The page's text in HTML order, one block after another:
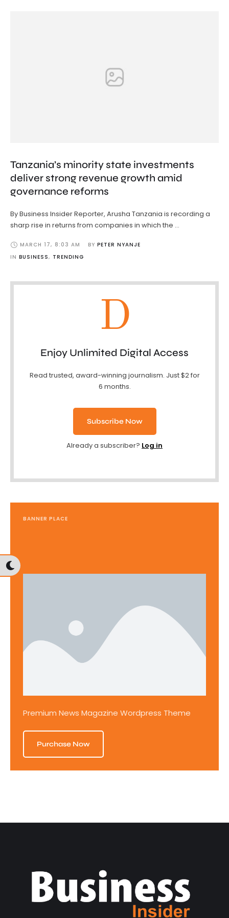
Tanzania’s minority state investments
deliver strong revenue growth amid
governance reforms
By Business Insider Reporter, Arusha Tanzania is recording a
sharp rise in returns from companies in which the …
MARCH 17, 8:03 AM BY PETER NYANJE
IN BUSINESS, TRENDING
D
Enjoy Unlimited Digital Access
Read trusted, award-winning journalism. Just $2 for
6 months.
Subscribe Now
Already a subscriber? Log in
BANNER PLACE
Premium News Magazine Wordpress Theme
Purchase Now